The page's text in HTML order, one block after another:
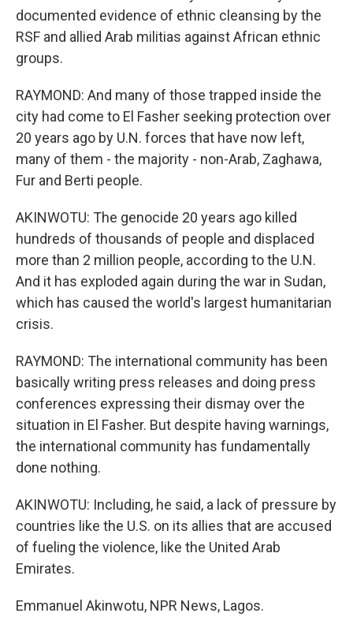
documented evidence of ethnic cleansing by the
RSF and allied Arab militias against African ethnic
groups.
RAYMOND: And many of those trapped inside the
city had come to El Fasher seeking protection over
20 years ago by U.N. forces that have now left,
many of them - the majority - non-Arab, Zaghawa,
Fur and Berti people.
AKINWOTU: The genocide 20 years ago killed
hundreds of thousands of people and displaced
more than 2 million people, according to the U.N.
And it has exploded again during the war in Sudan,
which has caused the world's largest humanitarian
crisis.
RAYMOND: The international community has been
basically writing press releases and doing press
conferences expressing their dismay over the
situation in El Fasher. But despite having warnings,
the international community has fundamentally
done nothing.
AKINWOTU: Including, he said, a lack of pressure by
countries like the U.S. on its allies that are accused
of fueling the violence, like the United Arab
Emirates.
Emmanuel Akinwotu, NPR News, Lagos.